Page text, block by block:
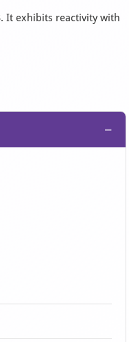
It exhibits reactivity with
−